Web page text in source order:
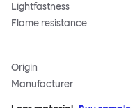
Lightfastness
Flame resistance
Origin
Manufacturer